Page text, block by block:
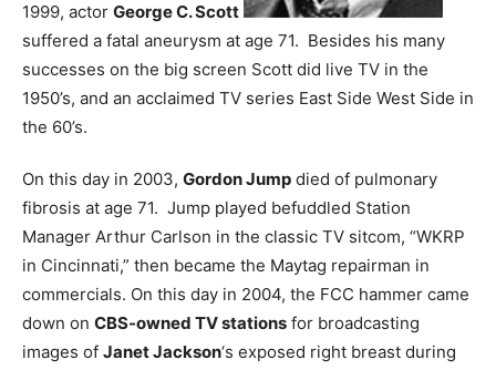
1999, actor George C. Scott
suffered a fatal aneurysm at age 71. Besides his many
successes on the big screen Scott did live TV in the
1950’s, and an acclaimed TV series East Side West Side in
the 60’s.
On this day in 2003, Gordon Jump died of pulmonary
fibrosis at age 71. Jump played befuddled Station
Manager Arthur Carlson in the classic TV sitcom, “WKRP
in Cincinnati,” then became the Maytag repairman in
commercials. On this day in 2004, the FCC hammer came
down on CBS-owned TV stations for broadcasting
images of Janet Jackson‘s exposed right breast during